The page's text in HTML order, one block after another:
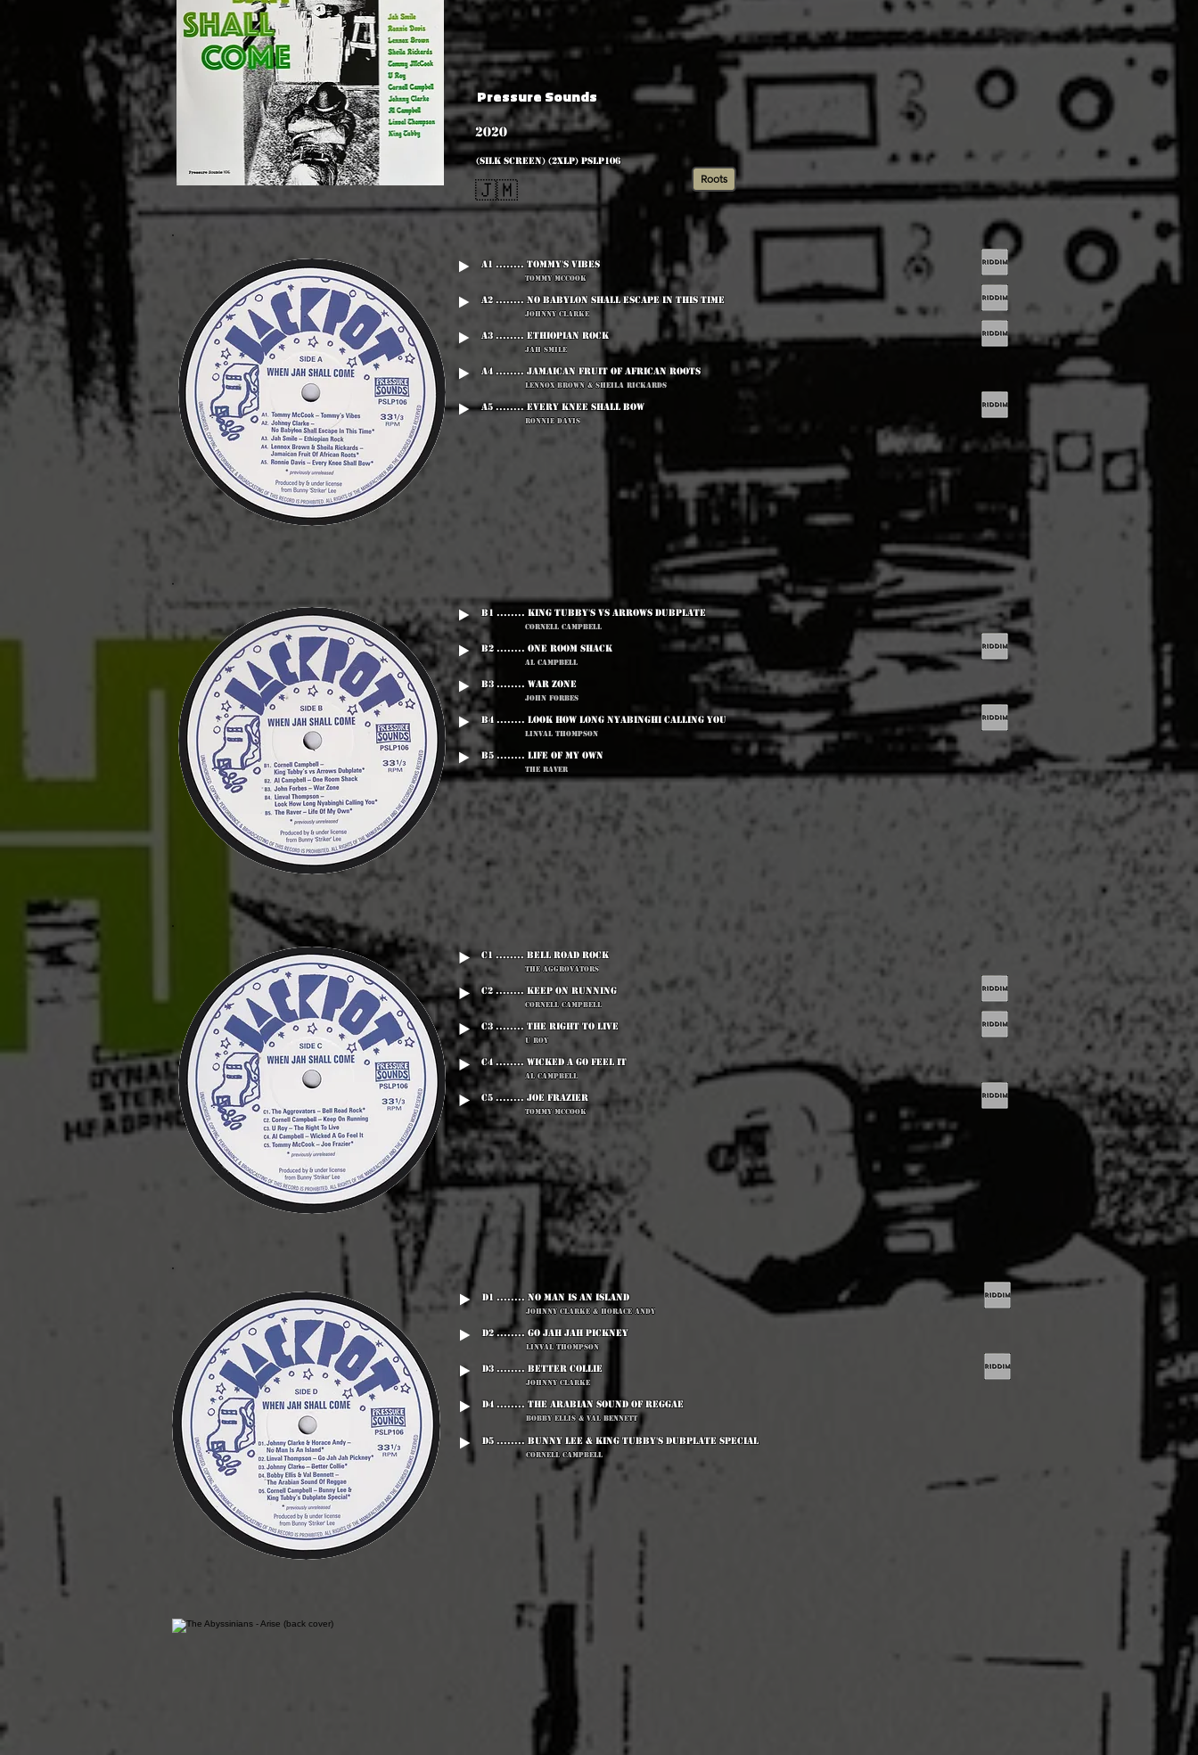
Pressure Sounds
2020
(silk screen) (2xLP) PSLP106
🇯🇲 Roots
A1 ........ Tommy's Vibes
Tommy McCook
A2 ........ No Babylon Shall Escape In This Time
Johnny Clarke
A3 ........ Ethiopian Rock
Jah Smile
Lennox Brown & Sheila Rickards
A5 ........ Every Knee Shall Bow
Ronnie Davis
A4 ........ Jamaican Fruit Of African Roots
B1 ........ King Tubby's vs Arrows Dubplate
Cornell Campbell
B2 ........ One Room Shack
Al Campbell
B3 ........ War Zone
John Forbes
B4 ........ Look How Long Nyabinghi Calling You
Linval Thompson
B5 ........ Life Of My Own
The Raver
C1 ........ Bell Road Rock
The Aggrovators
C2 ........ Keep On Running
Cornell Campbell
C3 ........ The Right To Live
U Roy
C4 ........ Wicked A Go Feel It
Al Campbell
C5 ........ Joe Frazier
Tommy McCook
D1 ........ No Man Is An Island
Johnny Clarke & Horace Andy
D2 ........ Go Jah Jah Pickney
Linval Thompson
D3 ........ Better Collie
Johnny Clarke
D4 ........ The Arabian Sound Of Reggae
Bobby Ellis & Val Bennett
D5 ........ Bunny Lee & King Tubby's Dubplate Special
Cornell Campbell